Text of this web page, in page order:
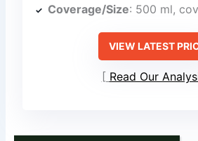
Coverage/Size: 500 ml,
VIEW LATEST
Read Our